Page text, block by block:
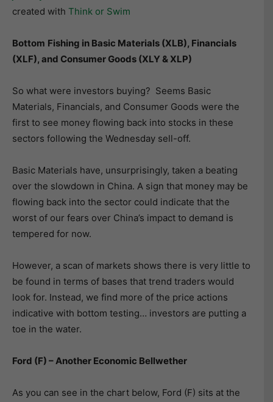
created with Think or Swim
Bottom Fishing in Basic Materials (XLB), Financials
(XLF), and Consumer Goods (XLY & XLP)
So what were investors buying? Seems Basic
Materials, Financials, and Consumer Goods were the
first to see money flowing back into stocks in these
sectors following the Wednesday sell-off.
Basic Materials have, unsurprisingly, taken a beating
over the slowdown in China. A sign that money may be
flowing back into the sector could indicate that the
worst of our fears over China’s impact to demand is
tempered for now.
However, a scan of markets shows there is very little to
be found in terms of bases that trend traders would
look for. Instead, we find more of the price actions
indicative with bottom testing… investors are putting a
toe in the water.
Ford (F) – Another Economic Bellwether
As you can see in the chart below, Ford (F) sits at the